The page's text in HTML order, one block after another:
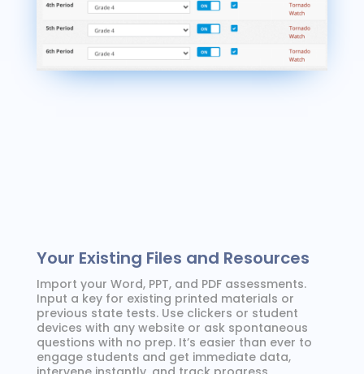
Your Existing Files and Resources
Import your Word, PPT, and PDF assessments.
Input a key for existing printed materials or
previous state tests. Use clickers or student
devices with any website or ask spontaneous
questions with no prep. It’s easier than ever to
engage students and get immediate data,